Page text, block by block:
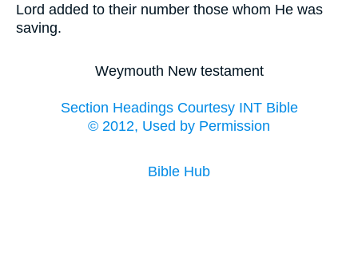
Lord added to their number those whom He was
saving.
Weymouth New testament
Section Headings Courtesy INT Bible
© 2012, Used by Permission
Bible Hub